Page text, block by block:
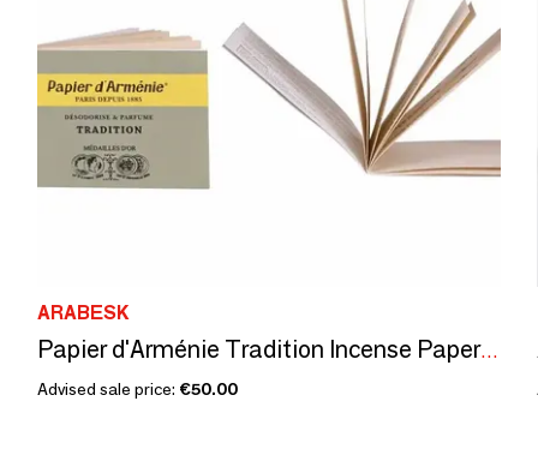
ARABESK
Papier d'Arménie Tradition Incense Papers, Pack of 12
Advised sale price: €50.00